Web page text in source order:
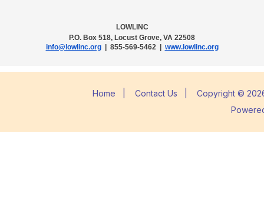
LOWLINC
P.O. Box 518, Locust Grove, VA 22508
info@lowlinc.org| 855-569-5462 | www.lowlinc.org
Home Contact Us
Copyright ©